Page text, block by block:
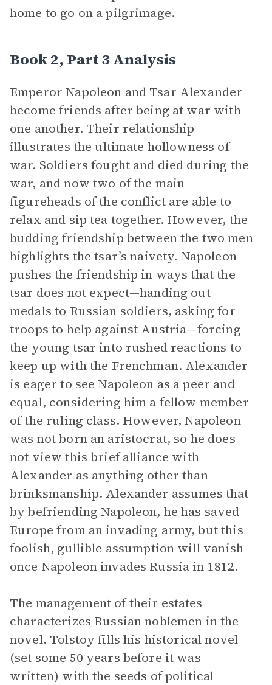
home to go on a pilgrimage.
Book 2, Part 3 Analysis
Emperor Napoleon and Tsar Alexander
become friends after being at war with
one another. Their relationship
illustrates the ultimate hollowness of
war. Soldiers fought and died during the
war, and now two of the main
figureheads of the conflict are able to
relax and sip tea together. However, the
budding friendship between the two men
highlights the tsar’s naivety. Napoleon
pushes the friendship in ways that the
tsar does not expect—handing out
medals to Russian soldiers, asking for
troops to help against Austria—forcing
the young tsar into rushed reactions to
keep up with the Frenchman. Alexander
is eager to see Napoleon as a peer and
equal, considering him a fellow member
of the ruling class. However, Napoleon
was not born an aristocrat, so he does
not view this brief alliance with
Alexander as anything other than
brinksmanship. Alexander assumes that
by befriending Napoleon, he has saved
Europe from an invading army, but this
foolish, gullible assumption will vanish
once Napoleon invades Russia in 1812.
The management of their estates
characterizes Russian noblemen in the
novel. Tolstoy fills his historical novel
(set some 50 years before it was
written) with the seeds of political